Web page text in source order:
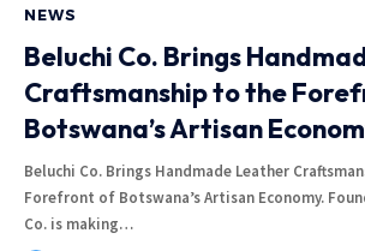
NEWS
Beluchi Co. Brings
Craftsmanship to the
Botswana’s Artisan
Beluchi Co. Brings Handmade Leather
Forefront of Botswana’s Artisan Economy.
Co. is making…